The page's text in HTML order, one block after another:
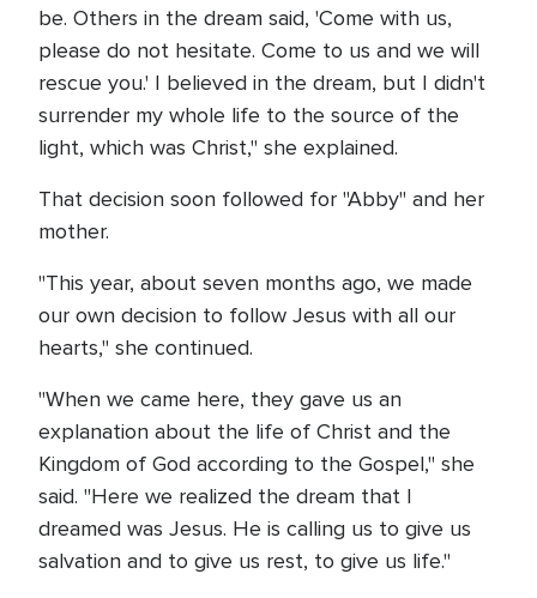
be. Others in the dream said, 'Come with us,
please do not hesitate. Come to us and we will
rescue you.' I believed in the dream, but I didn't
surrender my whole life to the source of the
light, which was Christ," she explained.
That decision soon followed for "Abby" and her
mother.
"This year, about seven months ago, we made
our own decision to follow Jesus with all our
hearts," she continued.
"When we came here, they gave us an
explanation about the life of Christ and the
Kingdom of God according to the Gospel," she
said. "Here we realized the dream that I
dreamed was Jesus. He is calling us to give us
salvation and to give us rest, to give us life."